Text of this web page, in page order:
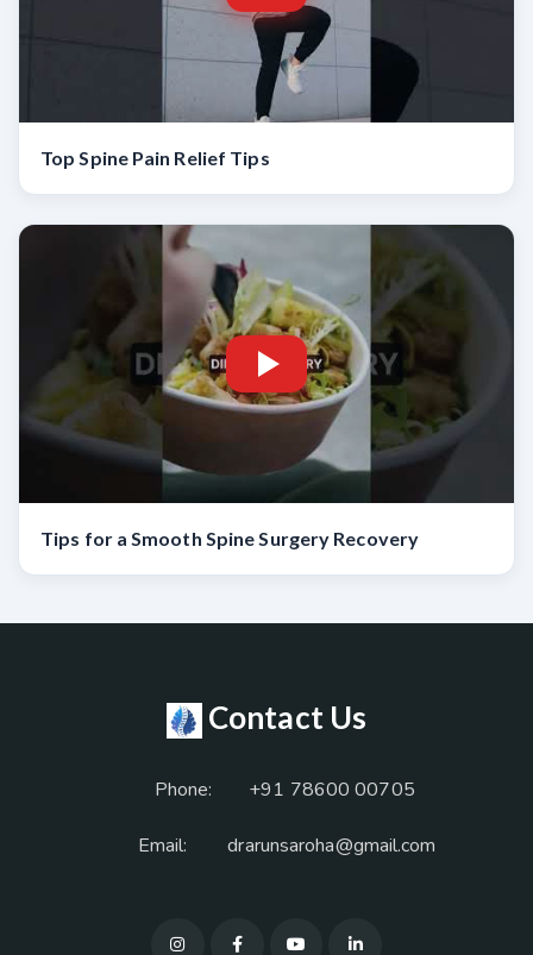
Top Spine Pain Relief Tips
Tips for a Smooth Spine Surgery Recovery
Contact Us
Phone: +91 78600 00705
Email: drarunsaroha@gmail.com